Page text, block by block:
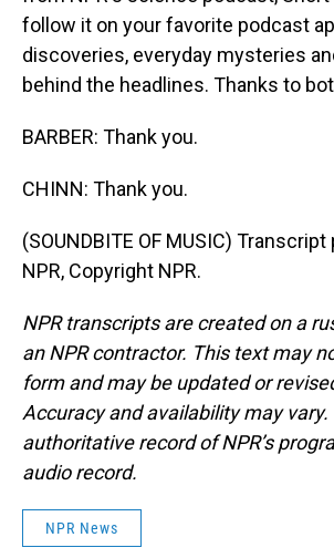
follow it on your favorite podcast
discoveries, everyday mysteries
behind the headlines. Thanks to
BARBER: Thank you.
CHINN: Thank you.
(SOUNDBITE OF MUSIC)
NPR, Copyright NPR.
NPR transcripts are created on a
an NPR contractor. This text may
form and may be updated or
Accuracy and availability may vary.
authoritative record of NPR’s
audio record.
NPR News